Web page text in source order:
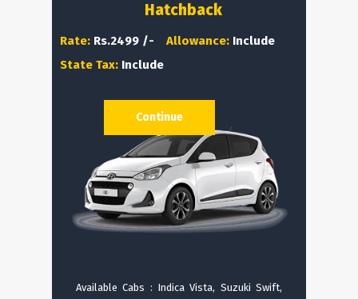
Hatchback
Rate: Rs.2499 /- Allowance: Include
State Tax: Include
Available Cabs : Indica Vista, Suzuki Swift,
Continue